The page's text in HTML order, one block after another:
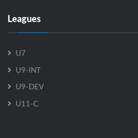
Leagues
U7
U9-INT
U9-DEV
U11-C